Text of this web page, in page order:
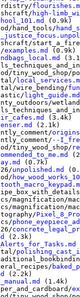
high-
(0.9k)
hand_tools/
examples.md
(0.9k)
wire_bending/
light_guide.md
(3.4k)
(2.1k)
--
tiny_wood_shop/
(0.7k)
unpolished.md
magnification/
magnification/
(2.3k)
(2.2k)
(1.4k)